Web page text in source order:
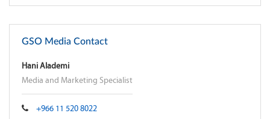
GSO Media Contact
Hani Alademi
Media and Marketing Specialist
+966 11 520 8022